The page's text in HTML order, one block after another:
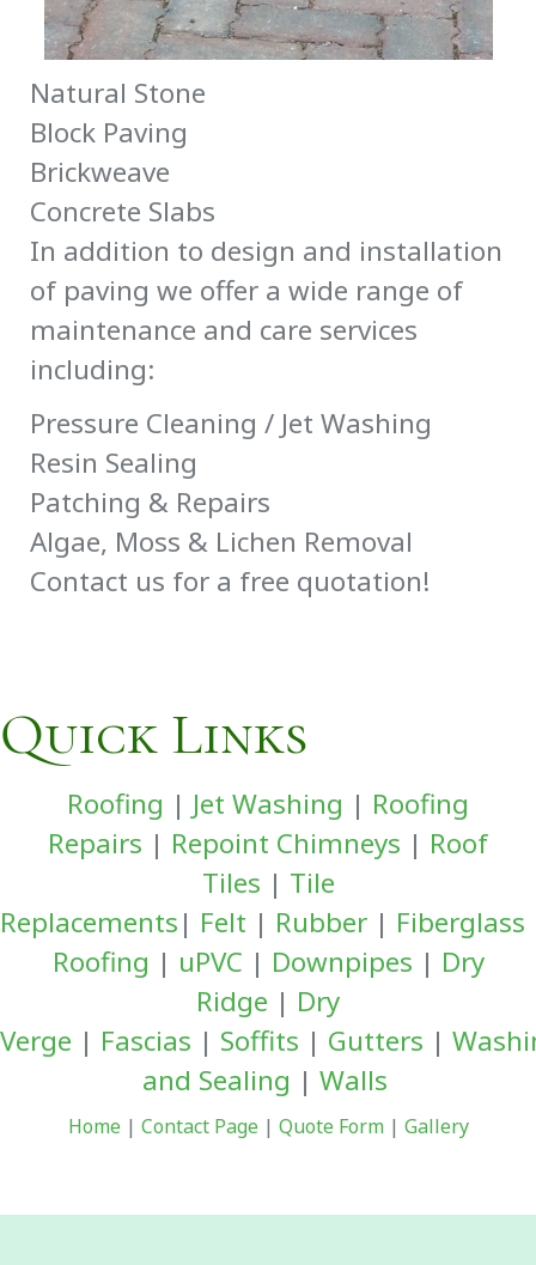
Natural Stone
Block Paving
Brickweave
Concrete Slabs
In addition to design and installation
of paving we offer a wide range of
maintenance and care services
including:
Pressure Cleaning / Jet Washing
Resin Sealing
Patching & Repairs
Algae, Moss & Lichen Removal
Contact us for a free quotation!
Quick Links
Roofing | Jet Washing | Roofing
Repairs | Repoint Chimneys | Roof
Tiles | Tile
Replacements| Felt | Rubber | Fiberglass
Roofing | uPVC | Downpipes | Dry
Ridge | Dry
Verge | Fascias | Soffits | Gutters |
and Sealing | Walls
Home | Contact Page | Quote Form | Gallery